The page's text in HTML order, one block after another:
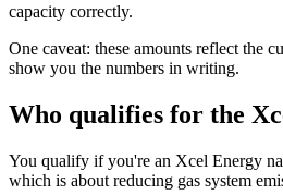
capacity correctly.
One caveat: these amounts reflect the
show you the numbers in writing.
Who qualifies for the
You qualify if you're an Xcel Energy
which is about reducing gas system